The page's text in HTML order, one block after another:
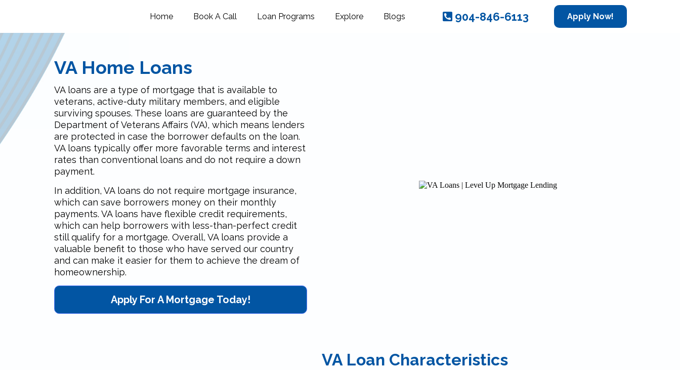
Home Book A Call Loan Programs Explore Blogs 904-846-6113 Apply Now!
VA Home Loans
VA loans are a type of mortgage that is available to
veterans, active-duty military members, and eligible
surviving spouses. These loans are guaranteed by the
Department of Veterans Affairs (VA), which means lenders
are protected in case the borrower defaults on the loan.
VA loans typically offer more favorable terms and interest
rates than conventional loans and do not require a down
payment.
In addition, VA loans do not require mortgage insurance,
which can save borrowers money on their monthly
payments. VA loans have flexible credit requirements,
which can help borrowers with less-than-perfect credit
still qualify for a mortgage. Overall, VA loans provide a
valuable benefit to those who have served our country
and can make it easier for them to achieve the dream of
homeownership.
Apply For A Mortgage Today!
VA Loan Characteristics